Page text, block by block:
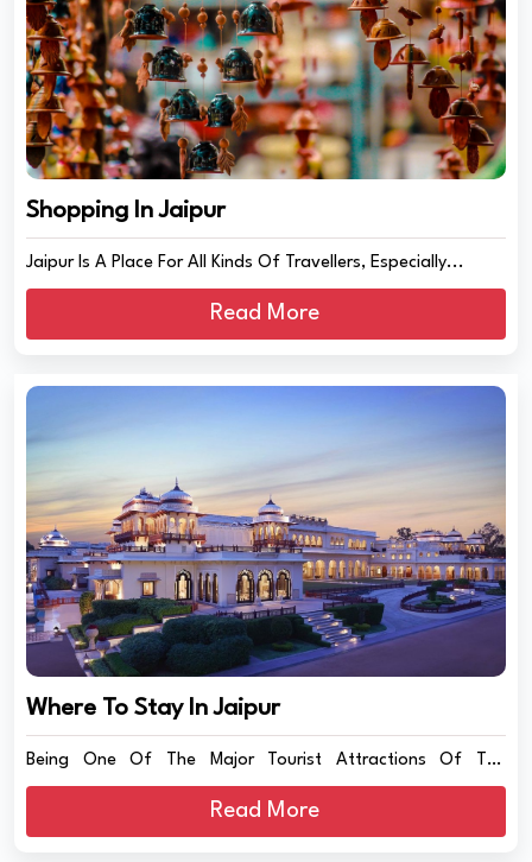
Shopping In Jaipur
Jaipur Is A Place For All Kinds Of Travellers, Especially...
Read More
Where To Stay In Jaipur
Being One Of The Major Tourist Attractions Of The
Country,...
Read More